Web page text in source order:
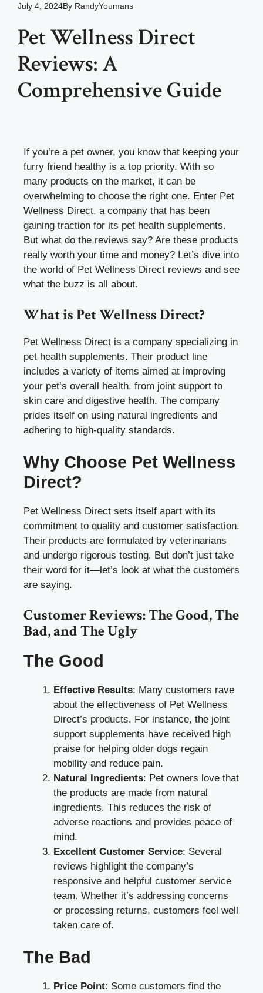
July 4, 2024By RandyYoumans
Pet Wellness Direct
Reviews: A
Comprehensive Guide
If you’re a pet owner, you know that keeping your
furry friend healthy is a top priority. With so
many products on the market, it can be
overwhelming to choose the right one. Enter Pet
Wellness Direct, a company that has been
gaining traction for its pet health supplements.
But what do the reviews say? Are these products
really worth your time and money? Let’s dive into
the world of Pet Wellness Direct reviews and see
what the buzz is all about.
What is Pet Wellness Direct?
Pet Wellness Direct is a company specializing in
pet health supplements. Their product line
includes a variety of items aimed at improving
your pet’s overall health, from joint support to
skin care and digestive health. The company
prides itself on using natural ingredients and
adhering to high-quality standards.
Why Choose Pet Wellness
Direct?
Pet Wellness Direct sets itself apart with its
commitment to quality and customer satisfaction.
Their products are formulated by veterinarians
and undergo rigorous testing. But don’t just take
their word for it—let’s look at what the customers
are saying.
Customer Reviews: The Good, The
Bad, and The Ugly
The Good
Effective Results: Many customers rave
about the effectiveness of Pet Wellness
Direct’s products. For instance, the joint
support supplements have received high
praise for helping older dogs regain
mobility and reduce pain.
Natural Ingredients: Pet owners love that
the products are made from natural
ingredients. This reduces the risk of
adverse reactions and provides peace of
mind.
Excellent Customer Service: Several
reviews highlight the company’s
responsive and helpful customer service
team. Whether it’s addressing concerns
or processing returns, customers feel well
taken care of.
The Bad
Price Point: Some customers find the